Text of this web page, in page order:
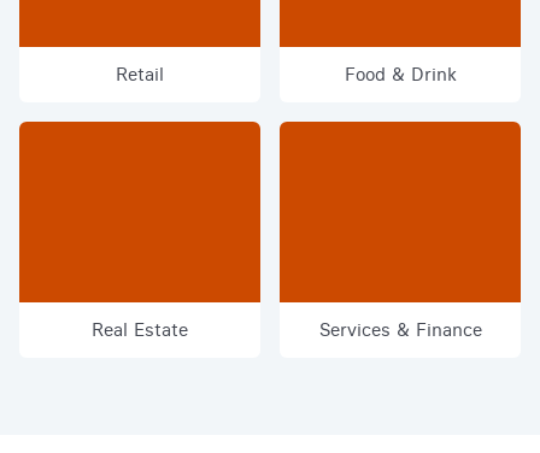
Retail Food & Drink
Real Estate Services & Finance